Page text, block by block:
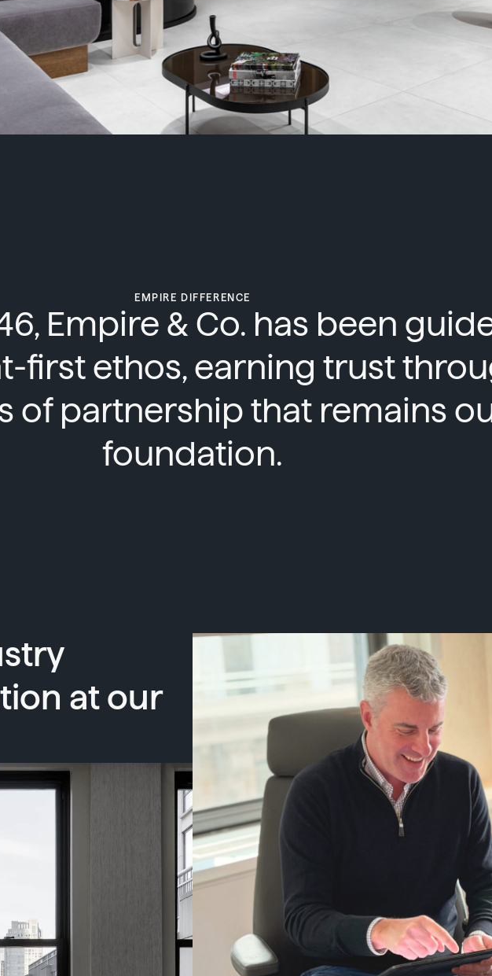
EMPIRE DIFFERENCE
Empire & Co. has been
first ethos, earning trust
of partnership that remains
foundation.
at our